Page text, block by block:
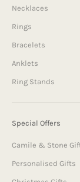
Necklaces
Rings
Bracelets
Anklets
Ring Stands
Special Offers
Camile & Stone
Personalised Gifts